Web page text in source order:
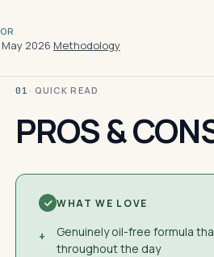
2026·Methodology
01 · QUICK READ
PROS &
WHAT WE LOVE
+
Genuinely oil-free formula
throughout the day